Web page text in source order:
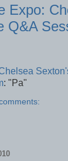
Expo:
Q&A
: "Pa"